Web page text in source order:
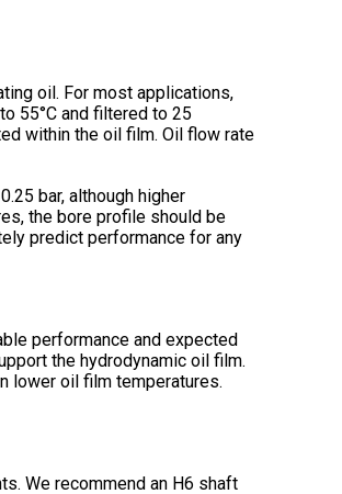
oil. For most applications,
55°C and filtered to 25
within the oil film. Oil flow rate
bar, although higher
the bore profile should be
predict performance for any
performance and expected
the hydrodynamic oil film.
lower oil film temperatures.
We recommend an H6 shaft